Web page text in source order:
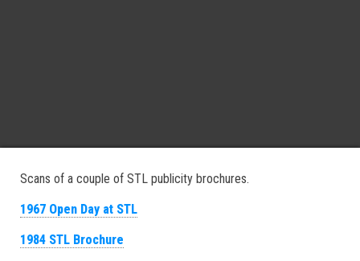
Scans of a couple of STL publicity brochures.
1967 Open Day at STL
1984 STL Brochure